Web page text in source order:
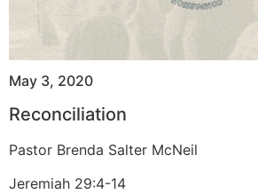
May 3, 2020
Reconciliation
Pastor Brenda Salter McNeil
Jeremiah 29:4-14